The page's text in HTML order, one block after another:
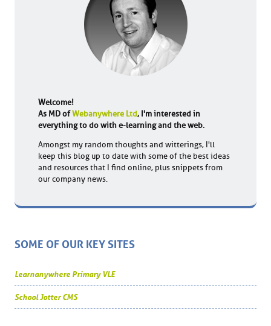
Welcome!
As MD ofWebanywhere Ltd, I'm interested in
everything to do with e-learning and the web.
Amongst my random thoughts and witterings, I'll
keep this blog up to date with some of the best ideas
and resources that I find online, plus snippets from
our company news.
SOME OF OUR KEY SITES
Learnanywhere Primary VLE
School Jotter CMS